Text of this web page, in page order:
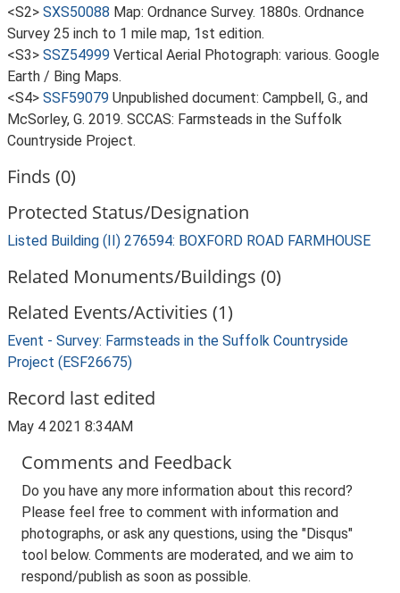
<S2> SXS50088 Map: Ordnance Survey. 1880s. Ordnance
Survey 25 inch to 1 mile map, 1st edition.
<S3> SSZ54999 Vertical Aerial Photograph: various. Google
Earth / Bing Maps.
<S4> SSF59079 Unpublished document: Campbell, G., and
McSorley, G. 2019. SCCAS: Farmsteads in the Suffolk
Countryside Project.
Finds (0)
Protected Status/Designation
Listed Building (II) 276594: BOXFORD ROAD FARMHOUSE
Related Monuments/Buildings (0)
Related Events/Activities (1)
Event - Survey: Farmsteads in the Suffolk Countryside
Project (ESF26675)
Record last edited
May 4 2021 8:34AM
Comments and Feedback
Do you have any more information about this record?
Please feel free to comment with information and
photographs, or ask any questions, using the "Disqus"
tool below. Comments are moderated, and we aim to
respond/publish as soon as possible.